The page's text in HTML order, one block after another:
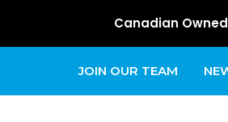
Canadian
JOIN OUR TEAM